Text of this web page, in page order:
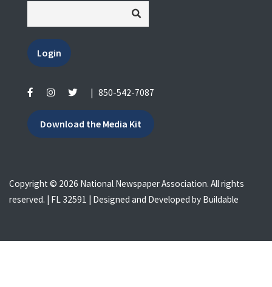
Login
850-542-7087
Download the Media Kit
Copyright © 2026 National Newspaper Association. All rights
reserved. | FL 32591 | Designed and Developed by Buildable